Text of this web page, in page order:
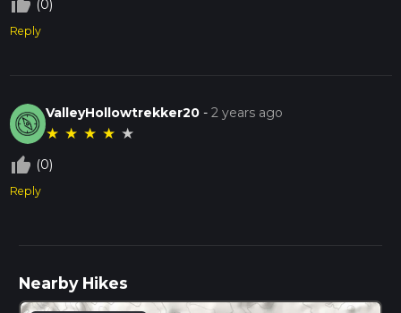
(0)
Reply
ValleyHollowtrekker20 -2 years ago
★ ★ ★ ★ ★
thumb_up_off_alt (0)
Reply
Nearby Hikes